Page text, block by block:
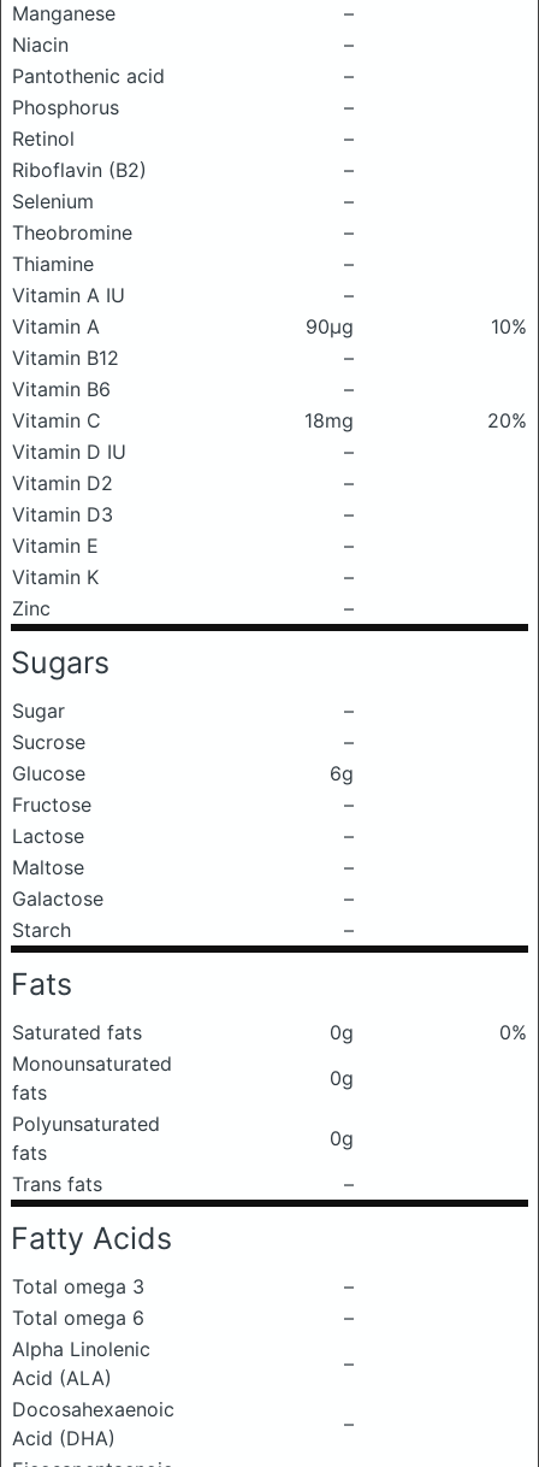
Manganese
–
Niacin
–
Pantothenic acid
–
Phosphorus
–
Retinol
–
Riboflavin (B2)
–
Selenium
–
Theobromine
–
Thiamine
–
Vitamin A IU
–
Vitamin A
90μg
10%
Vitamin B12
–
Vitamin B6
–
Vitamin C
18mg
20%
Vitamin D IU
–
Vitamin D2
–
Vitamin D3
–
Vitamin E
–
Vitamin K
–
Zinc
–
Sugars
Sugar
–
Sucrose
–
Glucose
6g
Fructose
–
Lactose
–
Maltose
–
Galactose
–
Starch
–
Fats
Saturated fats 0g
0%
Monounsaturated
fats
0g
Polyunsaturated
fats
0g
Trans fats
–
Fatty Acids
Total omega 3
–
Total omega 6
–
Alpha Linolenic
Acid (ALA)
–
Docosahexaenoic
Acid (DHA)
–